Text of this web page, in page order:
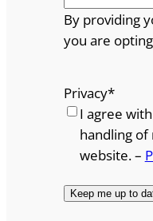
By providing
you are
Privacy*
I agree
handling of
website. –